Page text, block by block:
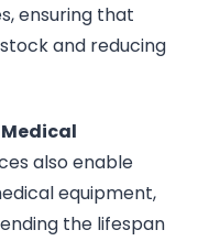
ensuring that
and reducing
also enable
equipment,
the lifespan